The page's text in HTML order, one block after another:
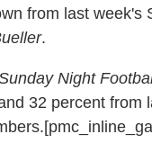
from last week's
.
Night
32 percent from